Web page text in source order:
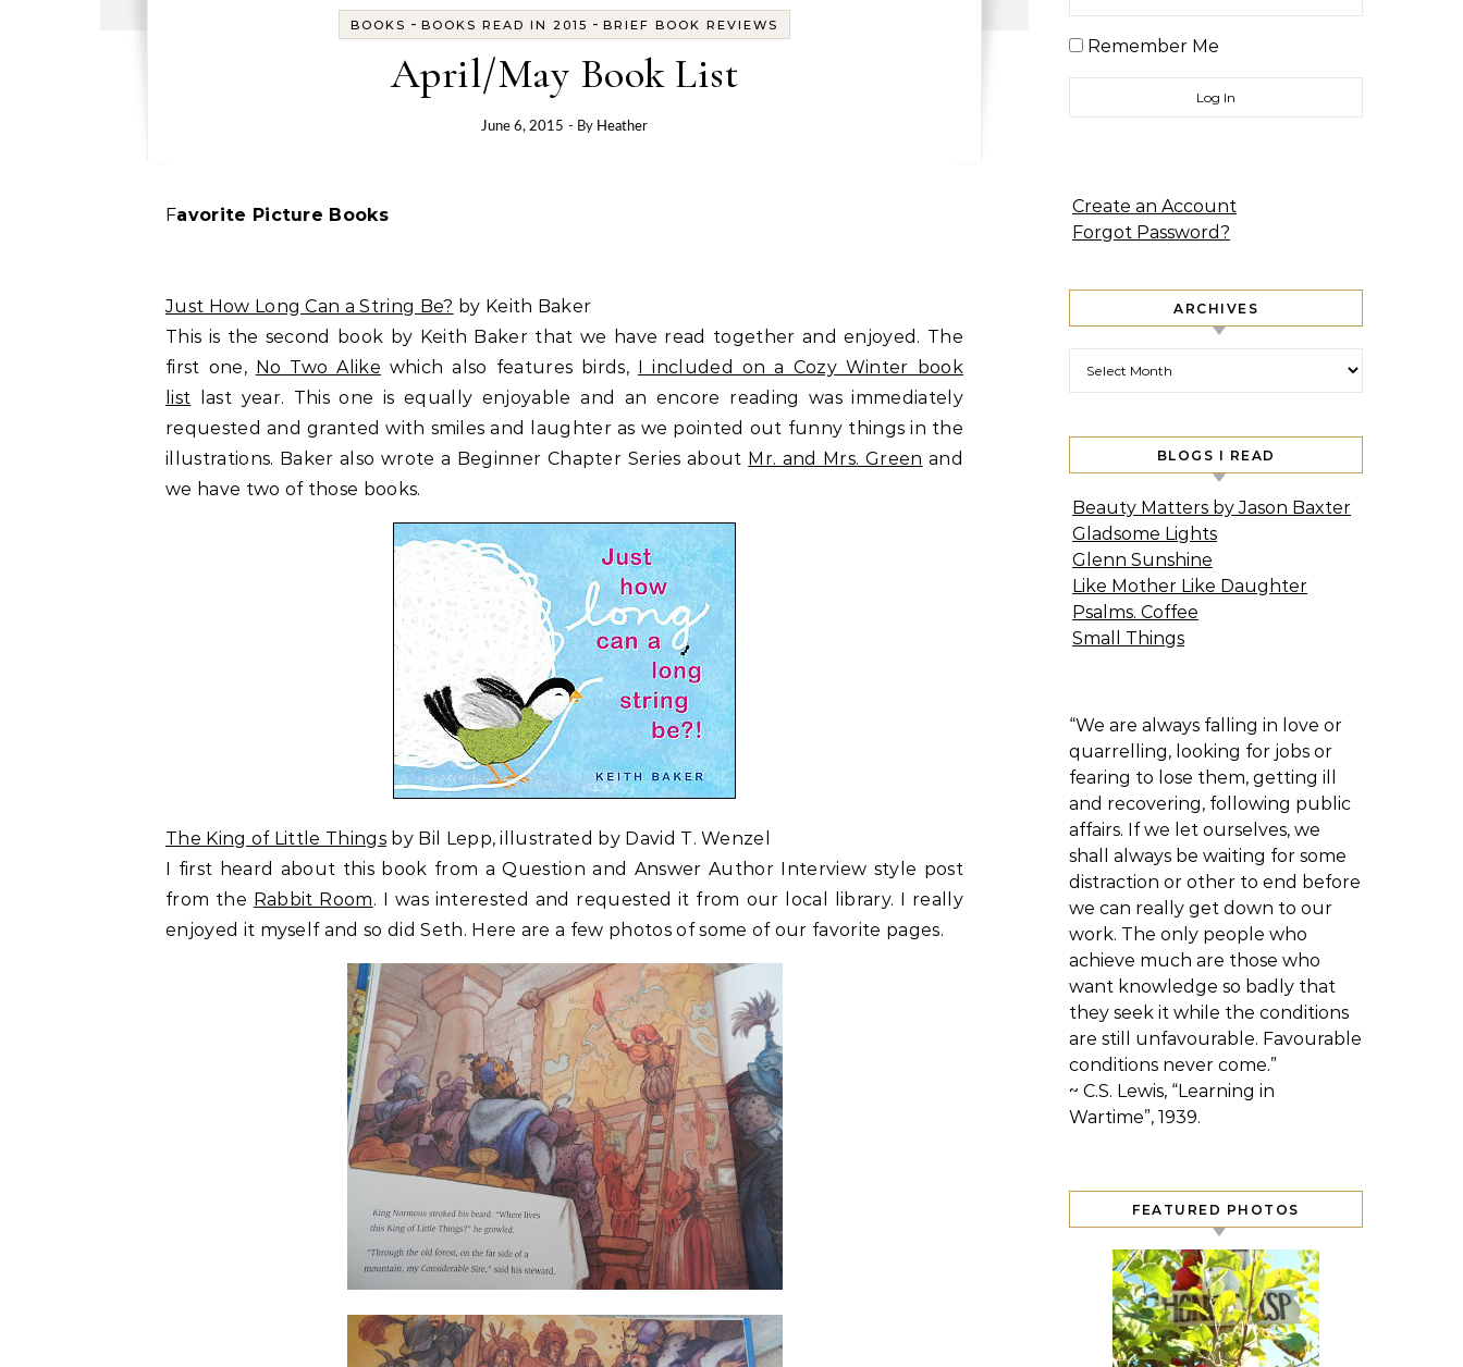
BOOKS - BOOKS READ IN 2015 - BRIEF BOOK REVIEWS
April/May Book List
June 6, 2015 - By Heather
Favorite Picture Books
Just How Long Can a String Be? by Keith Baker
This is the second book by Keith Baker that we have read together and enjoyed. The
first one, No Two Alike which also features birds, I included on a Cozy Winter book
list last year. This one is equally enjoyable and an encore reading was immediately
requested and granted with smiles and laughter as we pointed out funny things in the
illustrations. Baker also wrote a Beginner Chapter Series about Mr. and Mrs. Green and
we have two of those books.
The King of Little Things by Bil Lepp, illustrated by David T. Wenzel
I first heard about this book from a Question and Answer Author Interview style post
from the Rabbit Room. I was interested and requested it from our local library. I really
enjoyed it myself and so did Seth. Here are a few photos of some of our favorite pages.
Remember Me
Create an Account
Forgot Password?
ARCHIVES
BLOGS I READ
Beauty Matters by Jason Baxter
Gladsome Lights
Glenn Sunshine
Like Mother Like Daughter
Psalms. Coffee
Small Things
“We are always falling in love or
quarrelling, looking for jobs or
fearing to lose them, getting ill
and recovering, following public
affairs. If we let ourselves, we
shall always be waiting for some
distraction or other to end before
we can really get down to our
work. The only people who
achieve much are those who
want knowledge so badly that
they seek it while the conditions
are still unfavourable. Favourable
conditions never come.”
~ C.S. Lewis, “Learning in
Wartime”, 1939.
FEATURED PHOTOS